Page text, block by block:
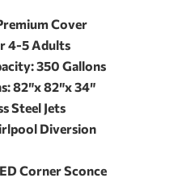
Cover
4-5 Adults
350 Gallons
82″x 82″x 34″
Steel Jets
Diversion
Corner Sconce